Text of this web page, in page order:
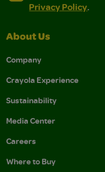
Privacy Policy.
About Us
Company
Crayola Experience
Sustainability
Media Center
Careers
Where to Buy